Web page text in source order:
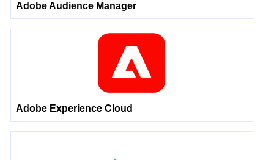
Adobe Audience Manager
Adobe Experience Cloud